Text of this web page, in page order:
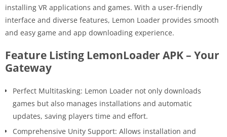
installing VR applications and games. With a user-friendly
interface and diverse features, Lemon Loader provides smooth
and easy game and app downloading experience.
Feature Listing LemonLoader APK – Your
Gateway
Perfect Multitasking: Lemon Loader not only downloads
games but also manages installations and automatic
updates, saving players time and effort.
Comprehensive Unity Support: Allows installation and